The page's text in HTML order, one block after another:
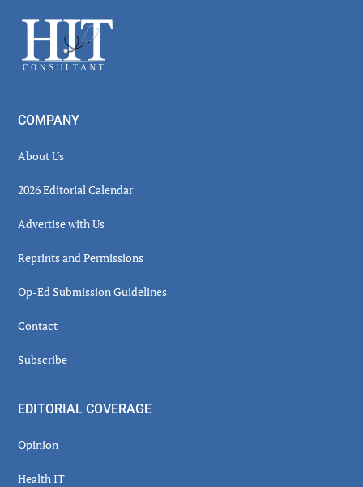
Footer
COMPANY
About Us
2026 Editorial Calendar
Advertise with Us
Reprints and Permissions
Op-Ed Submission Guidelines
Contact
Subscribe
EDITORIAL COVERAGE
Opinion
Health IT